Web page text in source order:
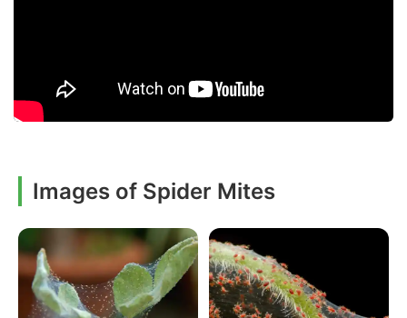
Images of Spider Mites